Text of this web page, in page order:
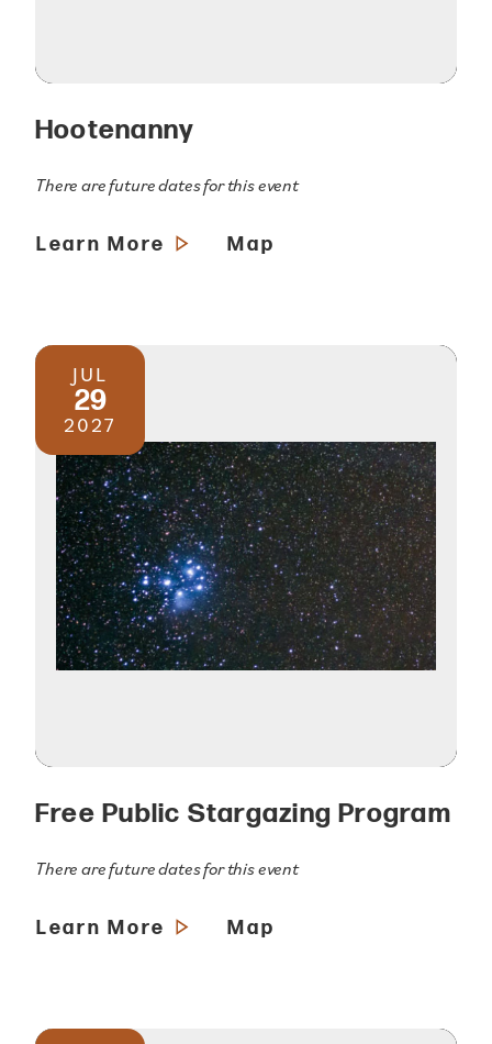
Hootenanny
There are future dates for this event
Learn More Map
JUL
29
2027
Free Public Stargazing Program
There are future dates for this event
Learn More Map